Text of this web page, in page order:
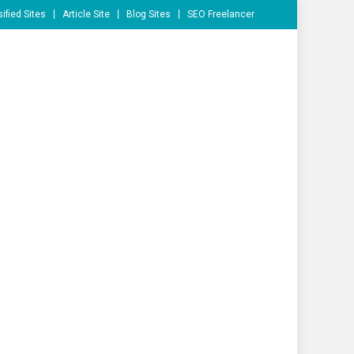
Sites Article Site Blog Sites SEO Freelancer